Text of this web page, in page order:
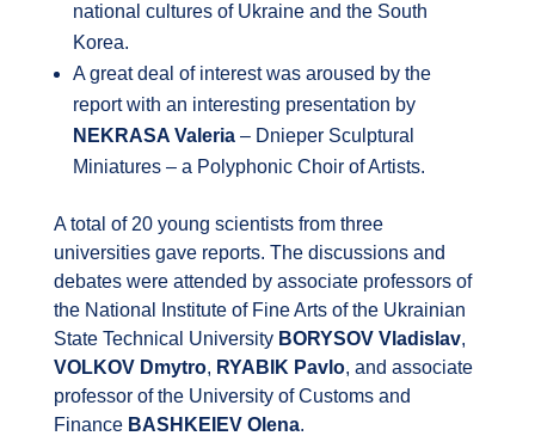
national cultures of Ukraine and the South
Korea.
A great deal of interest was aroused by the
report with an interesting presentation by
NEKRASA Valeria– Dnieper Sculptural
Miniatures – a Polyphonic Choir of Artists.
A total of 20 young scientists from three
universities gave reports. The discussions and
debates were attended by associate professors of
the National Institute of Fine Arts of the Ukrainian
State Technical University BORYSOV Vladislav,
VOLKOV Dmytro, RYABIK Pavlo, and associate
professor of the University of Customs and
Finance BASHKEIEV Olena.